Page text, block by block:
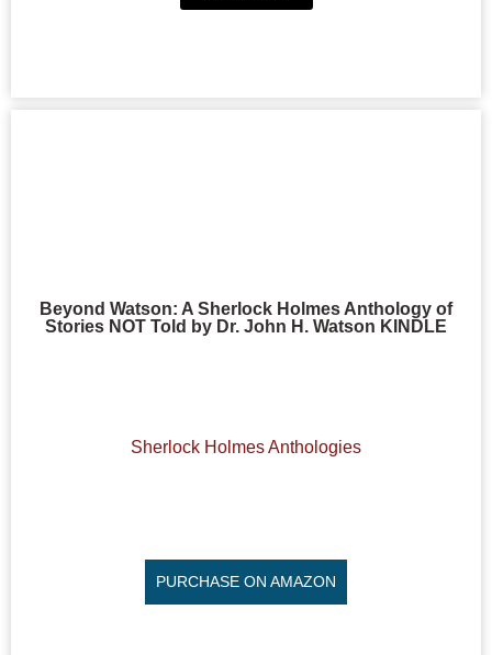
Beyond Watson: A Sherlock Holmes Anthology of
Stories NOT Told by Dr. John H. Watson KINDLE
Sherlock Holmes Anthologies
PURCHASE ON AMAZON